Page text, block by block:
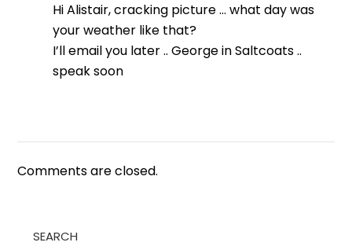
Hi Alistair, cracking picture … what day was
your weather like that?
I’ll email you later .. George in Saltcoats ..
speak soon
Comments are closed.
SEARCH